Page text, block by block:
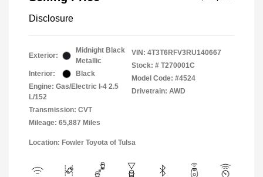
Disclosure
Exterior:
Midnight Black
Metallic
Interior:
Black
Engine: Gas/Electric I-4 2.5
L/152
Transmission: CVT
Mileage: 65,887 Miles
VIN: 4T3T6RFV3RU140667
Stock: # T270001C
Model Code: #4524
Drivetrain: AWD
Location: Fowler Toyota of Tulsa